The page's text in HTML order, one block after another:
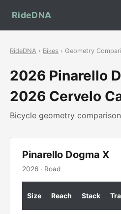
RideDNA
RideDNA › Bikes › Geometry
2026 Pinarello
2026 Cervelo
Bicycle geometry
Pinarello Dogma X
2026 · Road
Size Reach Stack